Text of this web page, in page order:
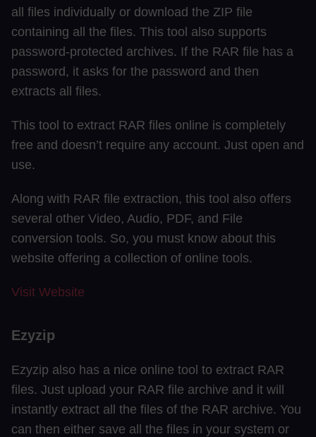
all files individually or download the ZIP file
containing all the files. This tool also supports
password-protected archives. If the RAR file has a
password, it asks for the password and then
extracts all files.
This tool to extract RAR files online is completely
free and doesn’t require any account. Just open and
use.
Along with RAR file extraction, this tool also offers
several other Video, Audio, PDF, and File
conversion tools. So, you must know about this
website offering a collection of online tools.
Visit Website
Ezyzip
Ezyzip also has a nice online tool to extract RAR
files. Just upload your RAR file archive and it will
instantly extract all the files of the RAR archive. You
can then either save all the files in your system or